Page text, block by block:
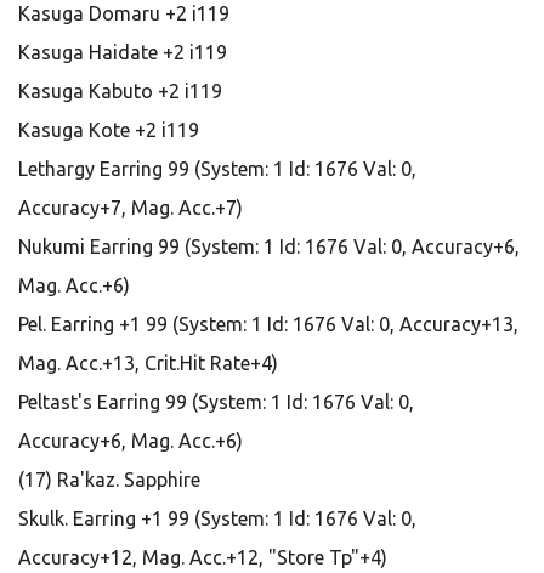
Kasuga Domaru +2 i119
Kasuga Haidate +2 i119
Kasuga Kabuto +2 i119
Kasuga Kote +2 i119
Lethargy Earring 99 (System: 1 Id: 1676 Val: 0,
Accuracy+7, Mag. Acc.+7)
Nukumi Earring 99 (System: 1 Id: 1676 Val: 0, Accuracy+6,
Mag. Acc.+6)
Pel. Earring +1 99 (System: 1 Id: 1676 Val: 0, Accuracy+13,
Mag. Acc.+13, Crit.Hit Rate+4)
Peltast's Earring 99 (System: 1 Id: 1676 Val: 0,
Accuracy+6, Mag. Acc.+6)
(17) Ra'kaz. Sapphire
Skulk. Earring +1 99 (System: 1 Id: 1676 Val: 0,
Accuracy+12, Mag. Acc.+12, "Store Tp"+4)